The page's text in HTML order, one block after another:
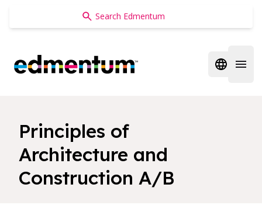
Edmentum
Open
Principles of
Architecture and
Construction A/B